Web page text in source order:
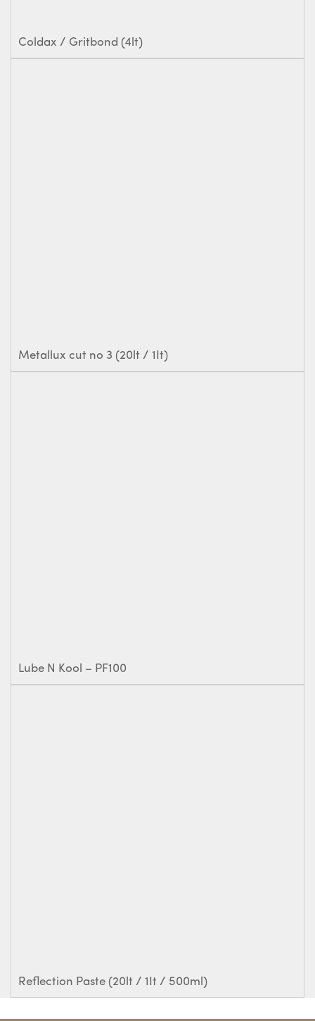
Coldax / Gritbond (4lt)
Metallux cut no 3 (20lt / 1It)
Lube N Kool – PF100
Reflection Paste (20lt / 1It / 500ml)